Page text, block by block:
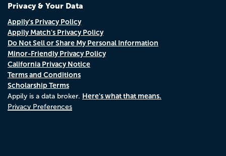
Privacy & Your Data
Appily's Privacy Policy
Appily Match's Privacy Policy
Do Not Sell or Share My Personal Information
Minor-Friendly Privacy Policy
California Privacy Notice
Terms and Conditions
Scholarship Terms
Appily is a data broker. Here's what that means.
Privacy Preferences